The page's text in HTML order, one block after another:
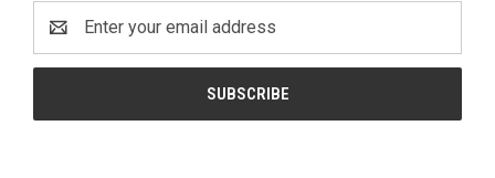
Address